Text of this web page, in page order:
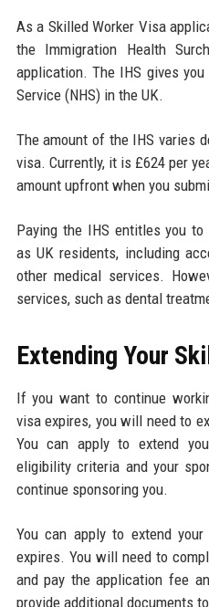
As a Skilled Worker Visa
the Immigration Health
application. The IHS gives
Service (NHS) in the UK.
The amount of the IHS varies
visa. Currently, it is £624 per
amount upfront when you
Paying the IHS entitles you
as UK residents, including
other medical services.
services, such as dental
Extending Your
If you want to continue
visa expires, you will need to
You can apply to extend
eligibility criteria and your
continue sponsoring you.
You can apply to extend
expires. You will need to
and pay the application fee
provide additional documents